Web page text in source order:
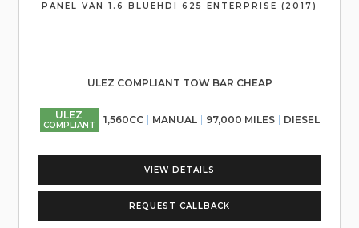
PANEL VAN 1.6 BLUEHDI 625 ENTERPRISE (2017)
ULEZ COMPLIANT TOW BAR CHEAP
ULEZ
COMPLIANT 1,560CC MANUAL 97,000 MILES DIESEL
VIEW DETAILS
REQUEST CALLBACK